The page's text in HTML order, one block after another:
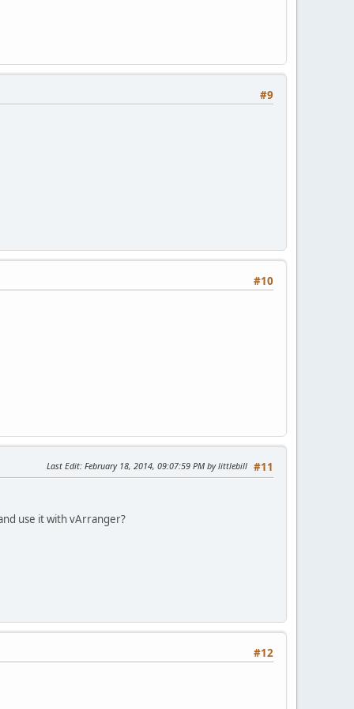
#9
#10
#11
Last Edit: February 18, 2014, 09:07:59 PM by littlebill
use it with vArranger?
#12